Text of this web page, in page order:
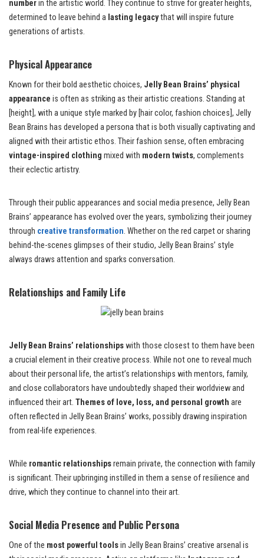
numberin the artistic world. They continue to strive for greater heights,
determined to leave behind a lasting legacythat will inspire future
generations of artists.
Physical Appearance
Known for their bold aesthetic choices, Jelly Bean Brains’ physical
appearance is often as striking as their artistic creations. Standing at
[height], with a unique style marked by [hair color, fashion choices], Jelly
Bean Brains has developed a persona that is both visually captivating and
aligned with their artistic ethos. Their fashion sense, often embracing
vintage-inspired clothing mixed with modern twists, complements
their eclectic artistry.
Through their public appearances and social media presence, Jelly Bean
Brains’ appearance has evolved over the years, symbolizing their journey
through creative transformation. Whether on the red carpet or sharing
behind-the-scenes glimpses of their studio, Jelly Bean Brains’ style
always draws attention and sparks conversation.
Relationships and Family Life
Jelly Bean Brains’ relationshipswith those closest to them have been
a crucial element in their creative process. While not one to reveal much
about their personal life, the artist’s relationships with mentors, family,
and close collaborators have undoubtedly shaped their worldview and
influenced their art. Themes of love, loss, and personal growth are
often reflected in Jelly Bean Brains’ works, possibly drawing inspiration
from real-life experiences.
While romantic relationshipsremain private, the connection with family
is significant. Their upbringing instilled in them a sense of resilience and
drive, which they continue to channel into their art.
Social Media Presence and Public Persona
One of the most powerful toolsin Jelly Bean Brains’ creative arsenal is